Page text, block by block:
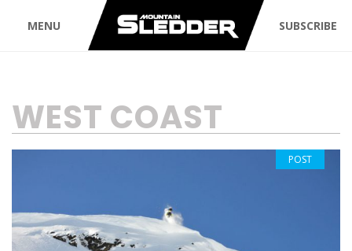
MENU SUBSCRIBE
TAG:
WEST COAST
POST